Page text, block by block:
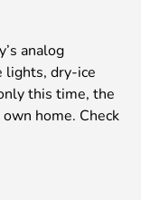
analog
lights, dry-ice
this time, the
home. Check